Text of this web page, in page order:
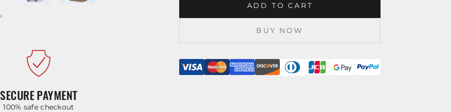
SECURE PAYMENT
100% safe checkout
ADD TO CART
BUY NOW